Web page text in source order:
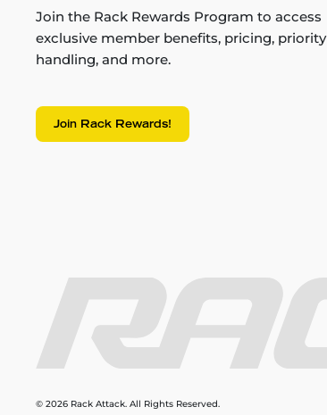
Join the Rack Rewards Program to access
exclusive member benefits, pricing, priority
handling, and more.
Join Rack Rewards!
© 2026 Rack Attack. All Rights Reserved.